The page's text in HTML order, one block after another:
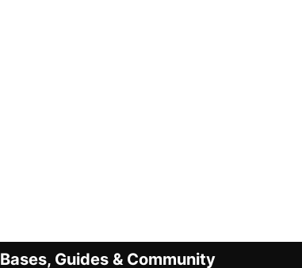
Bases, Guides & Community